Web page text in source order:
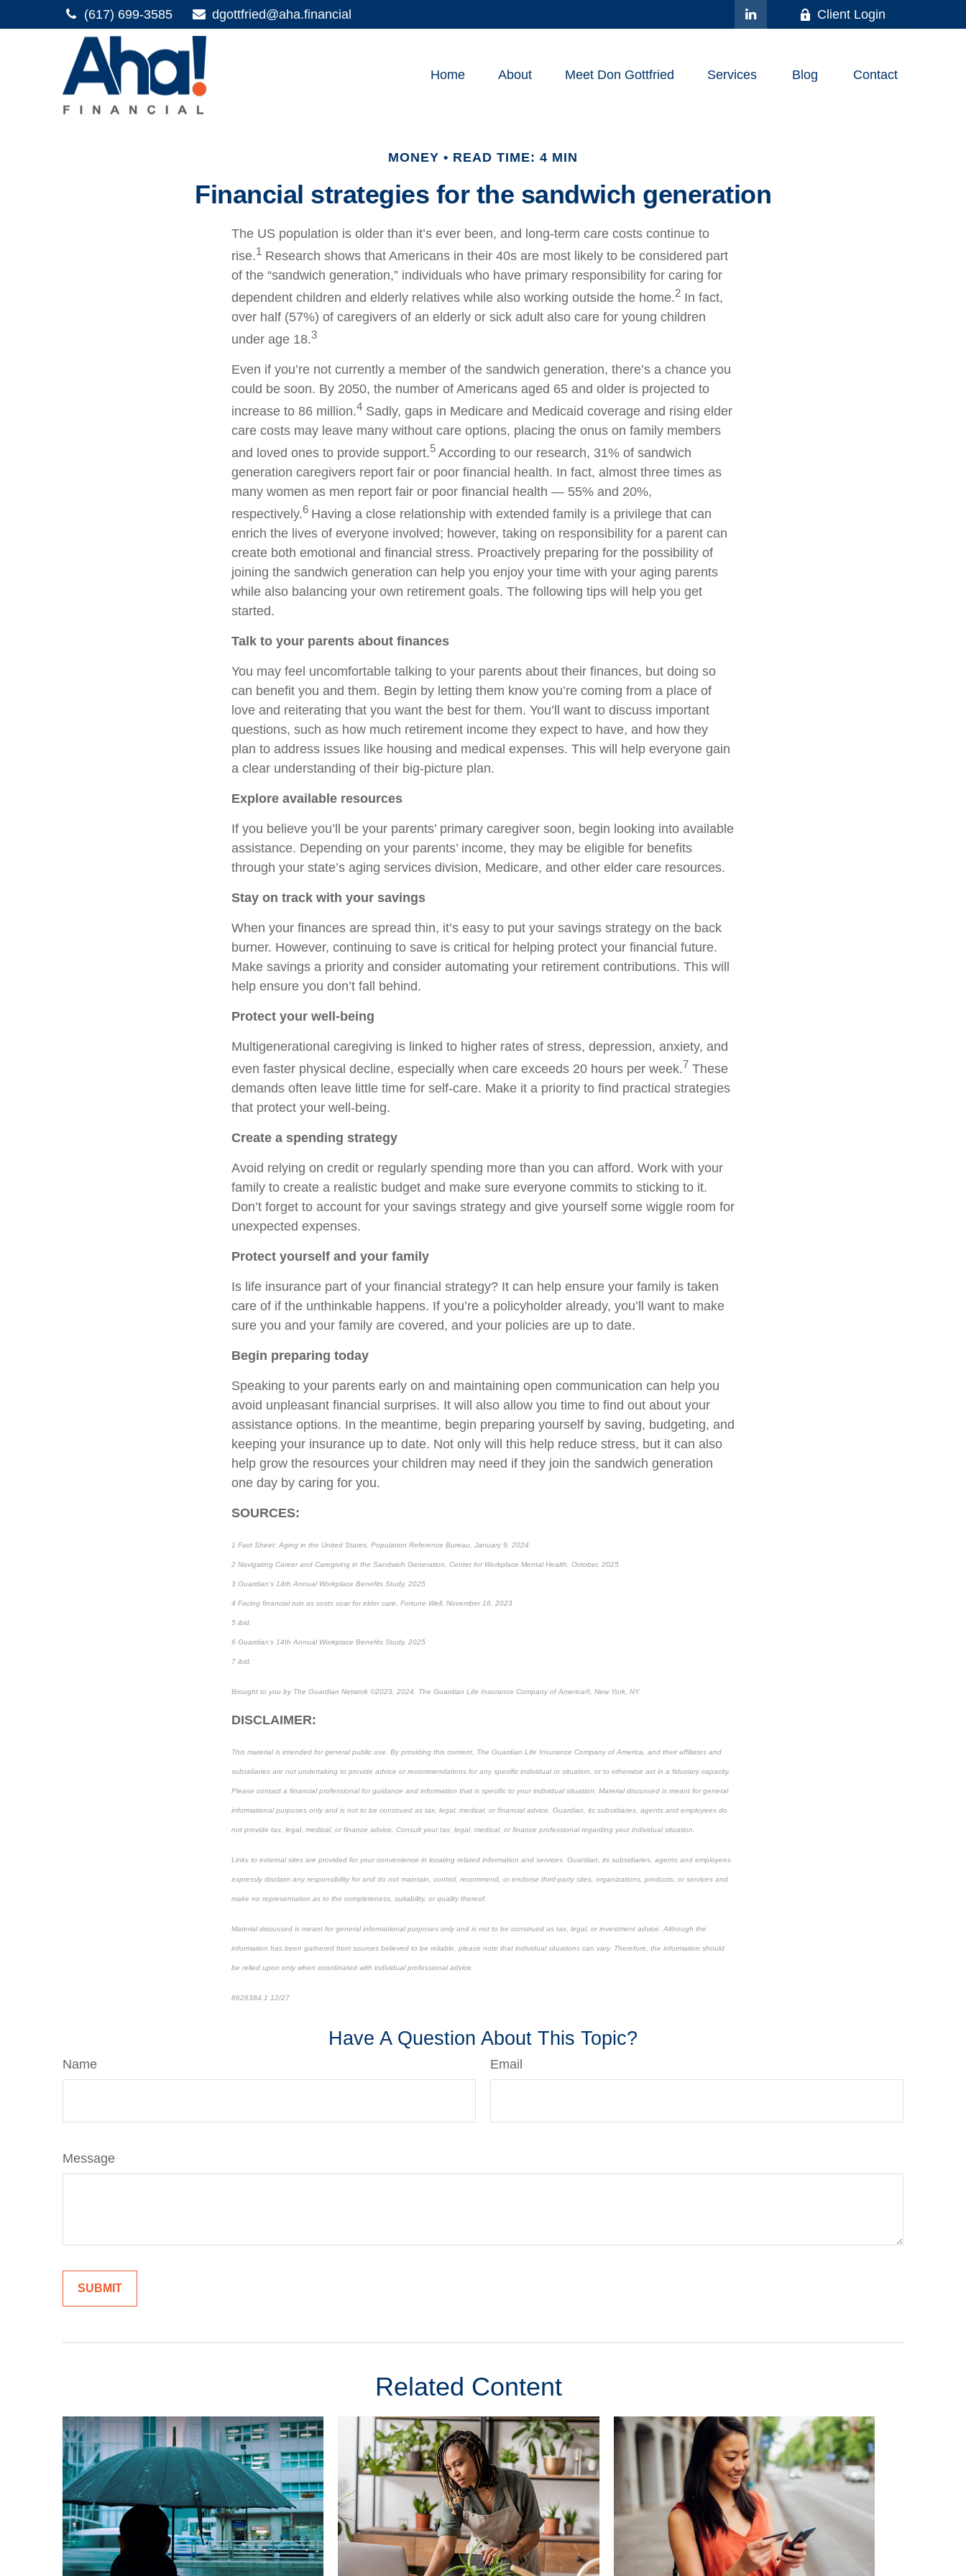
(617) 699-3585 dgottfried@aha.financial Client Login
Home About Meet Don Gottfried Services Blog Contact
MONEY READ TIME: 4 MIN
Financial strategies for the sandwich generation
The US population is older than it’s ever been, and long-term care costs continue to
rise.1 Research shows that Americans in their 40s are most likely to be considered part
of the “sandwich generation,” individuals who have primary responsibility for caring for
dependent children and elderly relatives while also working outside the home.2 In fact,
over half (57%) of caregivers of an elderly or sick adult also care for young children
under age 18.3
Even if you’re not currently a member of the sandwich generation, there’s a chance you
could be soon. By 2050, the number of Americans aged 65 and older is projected to
increase to 86 million.4 Sadly, gaps in Medicare and Medicaid coverage and rising elder
care costs may leave many without care options, placing the onus on family members
and loved ones to provide support.5 According to our research, 31% of sandwich
generation caregivers report fair or poor financial health. In fact, almost three times as
many women as men report fair or poor financial health — 55% and 20%,
respectively.6 Having a close relationship with extended family is a privilege that can
enrich the lives of everyone involved; however, taking on responsibility for a parent can
create both emotional and financial stress. Proactively preparing for the possibility of
joining the sandwich generation can help you enjoy your time with your aging parents
while also balancing your own retirement goals. The following tips will help you get
started.
Talk to your parents about finances
You may feel uncomfortable talking to your parents about their finances, but doing so
can benefit you and them. Begin by letting them know you’re coming from a place of
love and reiterating that you want the best for them. You’ll want to discuss important
questions, such as how much retirement income they expect to have, and how they
plan to address issues like housing and medical expenses. This will help everyone gain
a clear understanding of their big-picture plan.
Explore available resources
If you believe you’ll be your parents’ primary caregiver soon, begin looking into available
assistance. Depending on your parents’ income, they may be eligible for benefits
through your state’s aging services division, Medicare, and other elder care resources.
Stay on track with your savings
When your finances are spread thin, it’s easy to put your savings strategy on the back
burner. However, continuing to save is critical for helping protect your financial future.
Make savings a priority and consider automating your retirement contributions. This will
help ensure you don’t fall behind.
Protect your well-being
Multigenerational caregiving is linked to higher rates of stress, depression, anxiety, and
even faster physical decline, especially when care exceeds 20 hours per week.7 These
demands often leave little time for self-care. Make it a priority to find practical strategies
that protect your well-being.
Create a spending strategy
Avoid relying on credit or regularly spending more than you can afford. Work with your
family to create a realistic budget and make sure everyone commits to sticking to it.
Don’t forget to account for your savings strategy and give yourself some wiggle room for
unexpected expenses.
Protect yourself and your family
Is life insurance part of your financial strategy? It can help ensure your family is taken
care of if the unthinkable happens. If you’re a policyholder already, you’ll want to make
sure you and your family are covered, and your policies are up to date.
Begin preparing today
Speaking to your parents early on and maintaining open communication can help you
avoid unpleasant financial surprises. It will also allow you time to find out about your
assistance options. In the meantime, begin preparing yourself by saving, budgeting, and
keeping your insurance up to date. Not only will this help reduce stress, but it can also
help grow the resources your children may need if they join the sandwich generation
one day by caring for you.
SOURCES:
1 Fact Sheet: Aging in the United States, Population Reference Bureau, January 9, 2024
2 Navigating Career and Caregiving in the Sandwich Generation, Center for Workplace Mental Health, October, 2025
3 Guardian’s 14th Annual Workplace Benefits Study, 2025
4 Facing financial ruin as costs soar for elder care, Fortune Well, November 16, 2023
5 ibid.
6 Guardian’s 14th Annual Workplace Benefits Study, 2025
7 ibid.
Brought to you by The Guardian Network ©2023, 2024. The Guardian Life Insurance Company of America®, New York, NY.
DISCLAIMER:
This material is intended for general public use. By providing this content, The Guardian Life Insurance Company of America, and their affiliates and
subsidiaries are not undertaking to provide advice or recommendations for any specific individual or situation, or to otherwise act in a fiduciary capacity.
Please contact a financial professional for guidance and information that is specific to your individual situation. Material discussed is meant for general
informational purposes only and is not to be construed as tax, legal, medical, or financial advice. Guardian, its subsidiaries, agents and employees do
not provide tax, legal, medical, or finance advice. Consult your tax, legal, medical, or finance professional regarding your individual situation.
Links to external sites are provided for your convenience in locating related information and services. Guardian, its subsidiaries, agents and employees
expressly disclaim any responsibility for and do not maintain, control, recommend, or endorse third-party sites, organizations, products, or services and
make no representation as to the completeness, suitability, or quality thereof.
Material discussed is meant for general informational purposes only and is not to be construed as tax, legal, or investment advice. Although the
information has been gathered from sources believed to be reliable, please note that individual situations can vary. Therefore, the information should
be relied upon only when coordinated with individual professional advice.
8626384.1 12/27
Have A Question About This Topic?
Name Email
Message
Related Content